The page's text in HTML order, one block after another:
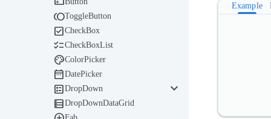
Example
ToggleButton
CheckBox
CheckBoxList
ColorPicker
DatePicker
DropDown keyboard_arrow_down
DropDownDataGrid